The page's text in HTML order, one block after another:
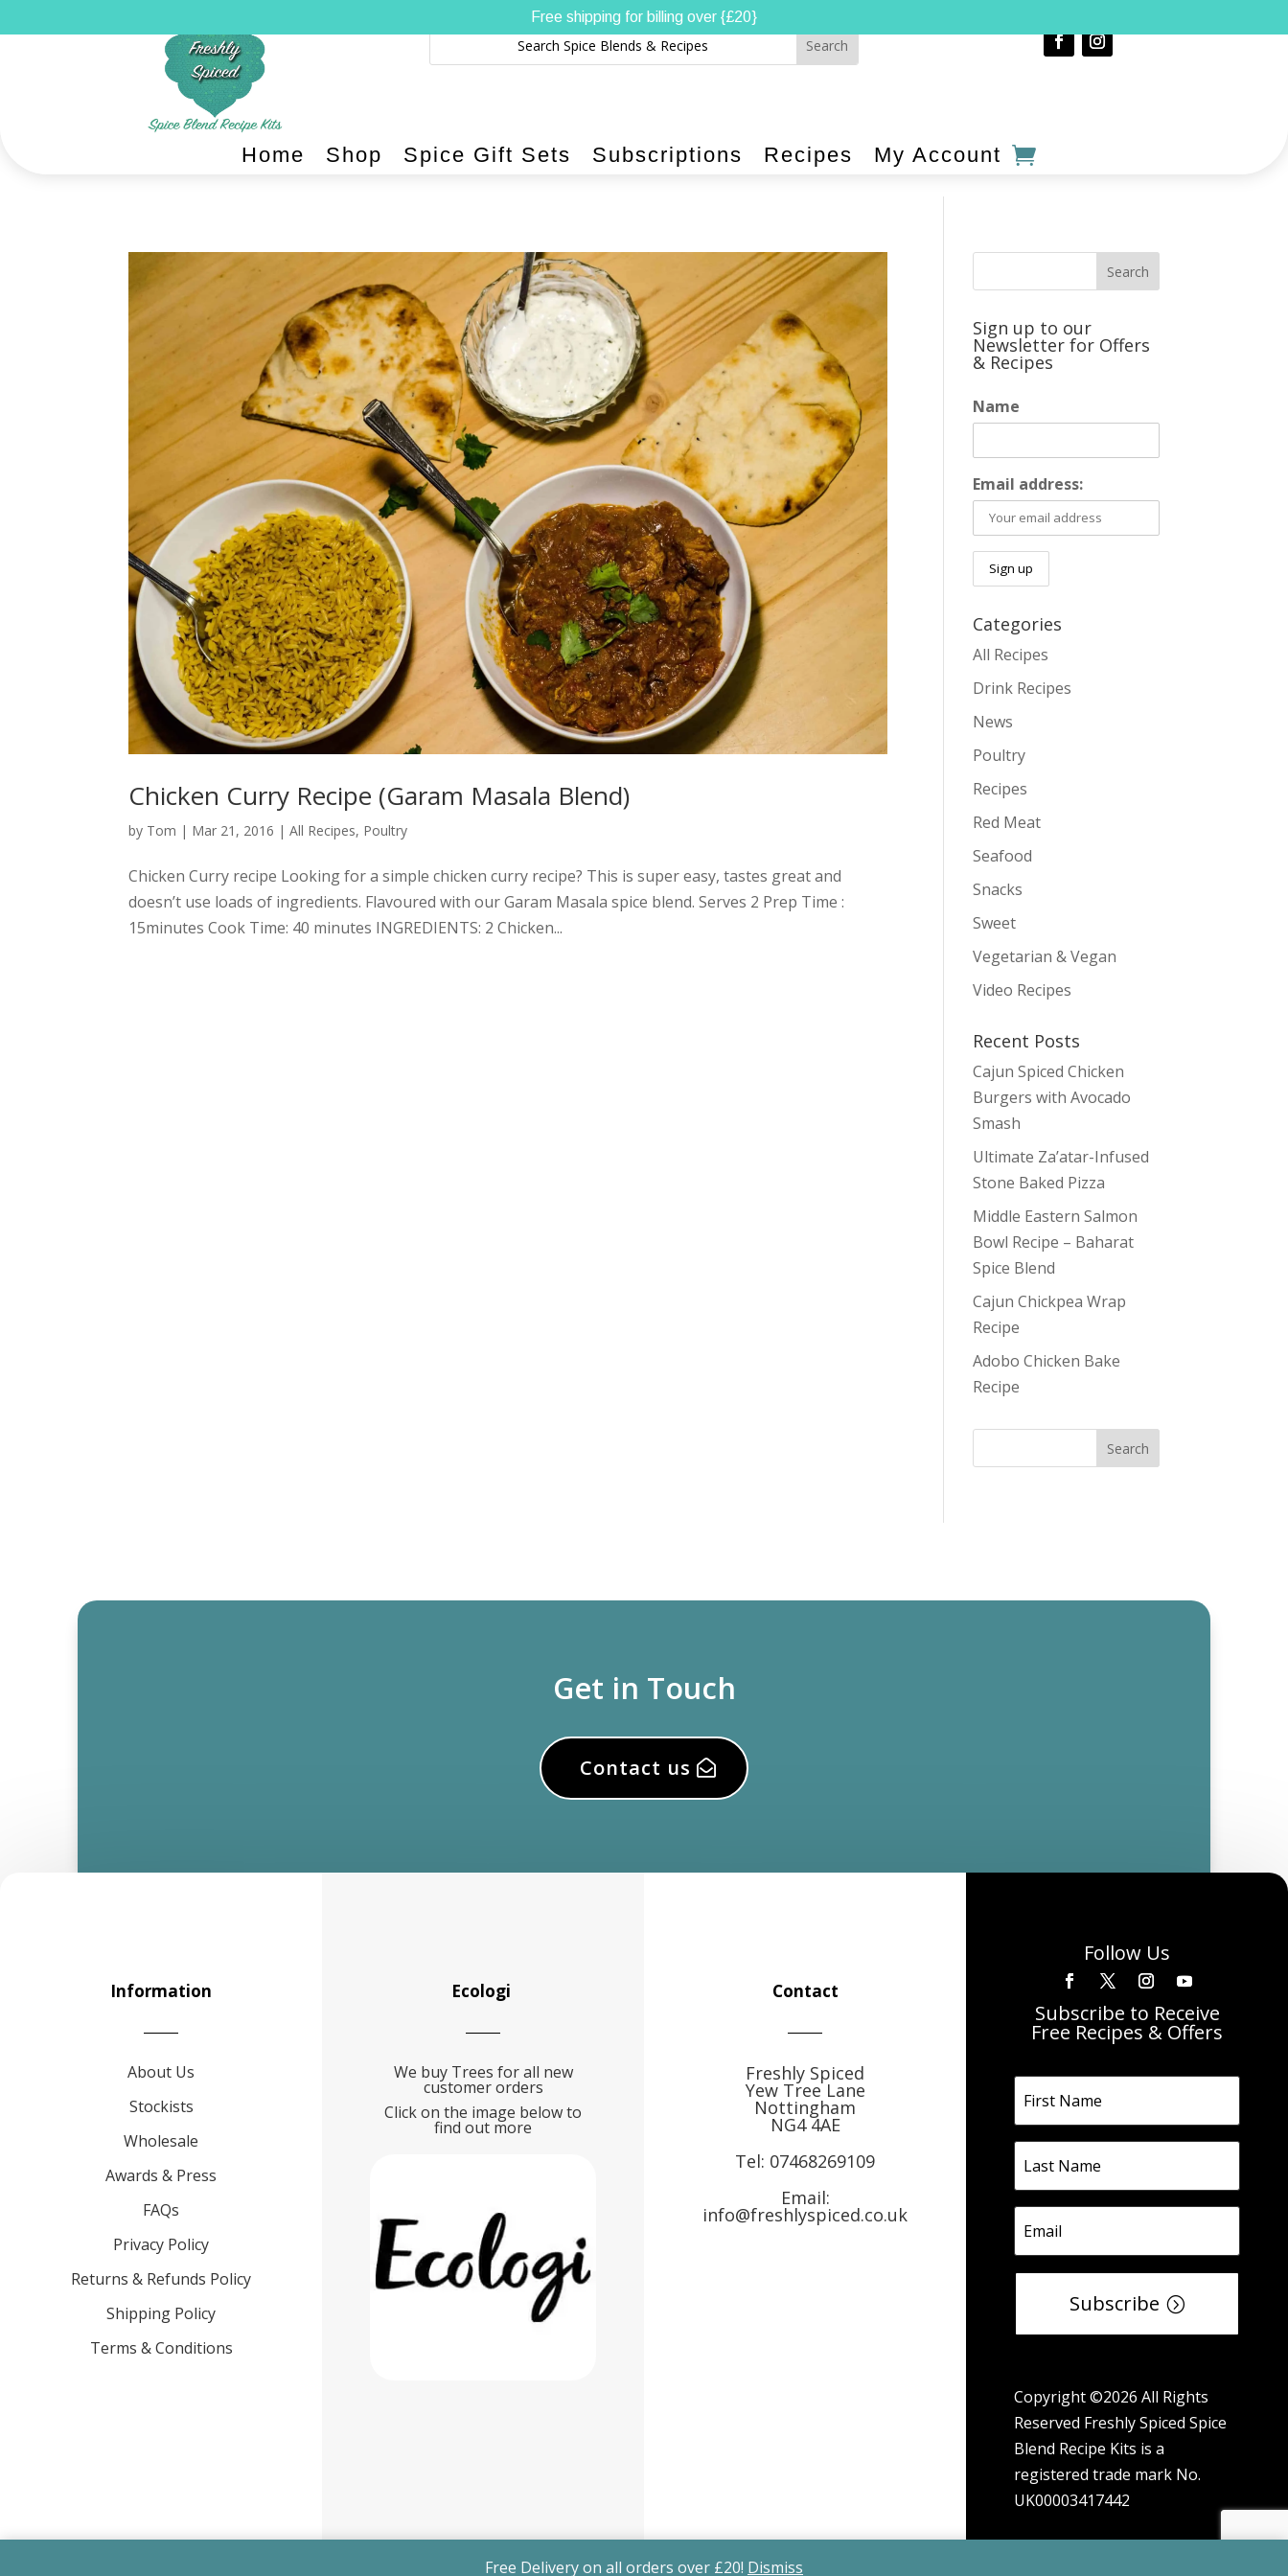
Free Delivery on all orders over £20! Dismiss
Home Shop Spice Gift Sets Subscriptions Recipes My Account
Chicken Curry Recipe (Garam Masala Blend)
by Tom | Mar 21, 2016 |All Recipes, Poultry
Chicken Curry recipe Looking for a simple chicken curry recipe? This is super easy, tastes great and
doesn’t use loads of ingredients. Flavoured with our Garam Masala spice blend. Serves 2 Prep Time :
15minutes Cook Time: 40 minutes INGREDIENTS: 2 Chicken...
Sign up to our
Newsletter for Offers
& Recipes
Name
Email address:
Categories
All Recipes
Drink Recipes
News
Poultry
Recipes
Red Meat
Seafood
Snacks
Sweet
Vegetarian & Vegan
Video Recipes
Recent Posts
Cajun Spiced Chicken
Burgers with Avocado
Smash
Ultimate Za’atar-Infused
Stone Baked Pizza
Middle Eastern Salmon
Bowl Recipe – Baharat
Spice Blend
Cajun Chickpea Wrap
Recipe
Adobo Chicken Bake
Recipe
Get in Touch
Contact us
Information
About Us
Stockists
Wholesale
Awards & Press
FAQs
Privacy Policy
Returns & Refunds Policy
Shipping Policy
Terms & Conditions
Ecologi
We buy Trees for all new
customer orders
Click on the image below to
find out more
Contact
Freshly Spiced
Yew Tree Lane
Nottingham
NG4 4AE
Tel: 07468269109
Email:
info@freshlyspiced.co.uk
Follow Us
Subscribe to Receive
Free Recipes & Offers
Subscribe
Copyright ©2026 All Rights
Reserved Freshly Spiced Spice
Blend Recipe Kits is a
registered trade mark No.
UK00003417442
Free shipping for billing over {£20}